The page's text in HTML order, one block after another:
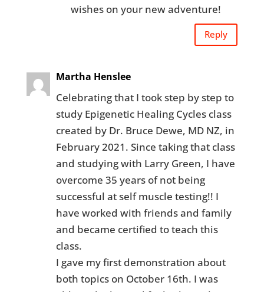
wishes on your new adventure!
Reply
Martha Henslee
Celebrating that I took step by step to
study Epigenetic Healing Cycles class
created by Dr. Bruce Dewe, MD NZ, in
February 2021. Since taking that class
and studying with Larry Green, I have
overcome 35 years of not being
successful at self muscle testing!! I
have worked with friends and family
and became certified to teach this
class.
I gave my first demonstration about
both topics on October 16th. I was